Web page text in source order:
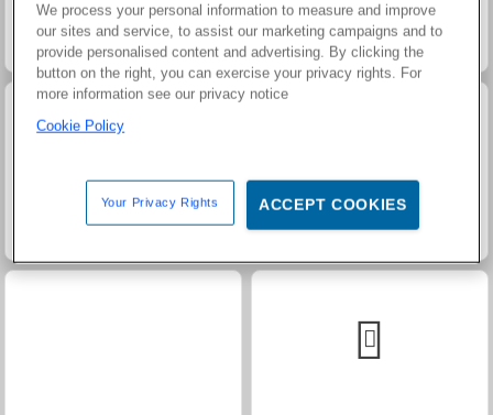
Masha and the Bear: Meadows Grand Mahjong Connect
We process your personal information to measure and improve
our sites and service, to assist our marketing campaigns and to
provide personalised content and advertising. By clicking the
button on the right, you can exercise your privacy rights. For
more information see our privacy notice
Cookie Policy
Your Privacy Rights ACCEPT COOKIES